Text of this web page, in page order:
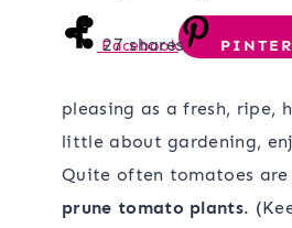
27 shares
Facebook
pleasing as a fresh, ripe,
little about gardening,
Quite often tomatoes
prune tomato plants.